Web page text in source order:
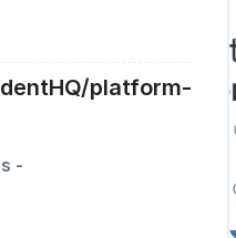
platform-
-